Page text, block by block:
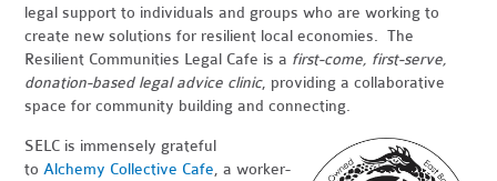
legal support to individuals and groups who are working to
create new solutions for resilient local economies. The
Resilient Communities Legal Cafe is a first-come, first-serve,
donation-based legal advice clinic, providing a collaborative
space for community building and connecting.
SELC is immensely grateful
toAlchemy Collective Cafe, a worker-